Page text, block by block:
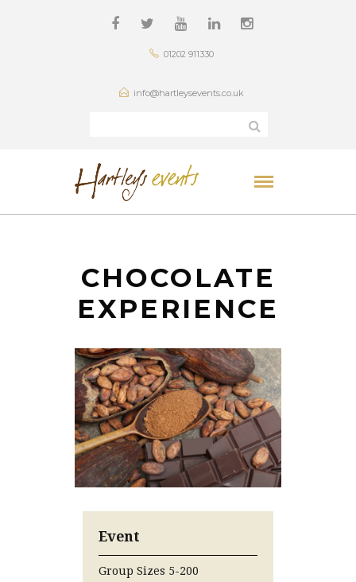
01202 911330
info@hartleysevents.co.uk
CHOCOLATE
EXPERIENCE
Event
Group Sizes 5-200